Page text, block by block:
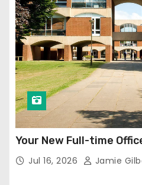
Your New Full-time
Jul 16, 2026 Jamie